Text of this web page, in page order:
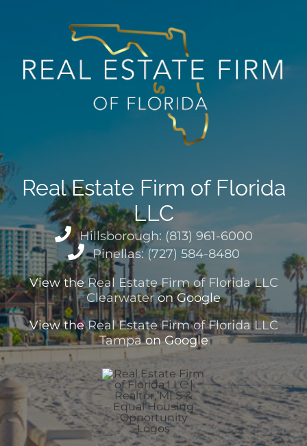
Real Estate Firm of Florida
LLC
Hillsborough: (813) 961-6000
Pinellas: (727) 584-8480
View theReal Estate Firm of Florida LLC
Clearwateron Google
View theReal Estate Firm of Florida LLC
Tampaon Google